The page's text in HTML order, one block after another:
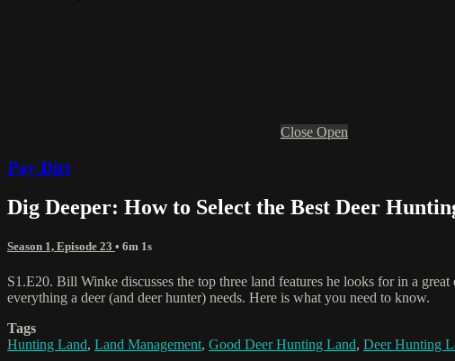
Close Open
Pay Dirt
Dig Deeper: How to Select the Best Deer
Season 1, Episode 23 • 6m 1s
S1.E20. Bill Winke discusses the top three land features he looks for in a
everything a deer (and deer hunter) needs. Here is what you need to know.
Tags
Hunting Land, Land Management, Good Deer Hunting Land, Deer Hunting